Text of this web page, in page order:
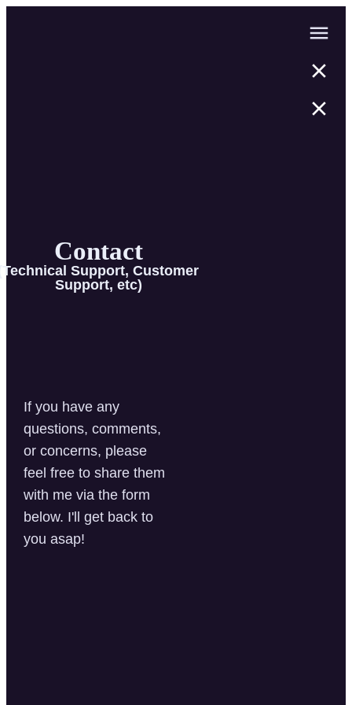
Contact
Support, Customer
Support, etc)
If you have any
questions, comments,
or concerns, please
feel free to share them
with me via the form
below. I'll get back to
you asap!